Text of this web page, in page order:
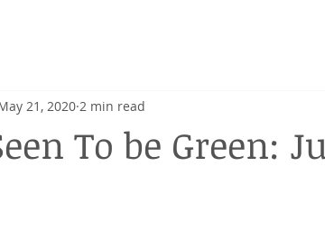
To be Green:
21, 2020 2 min read